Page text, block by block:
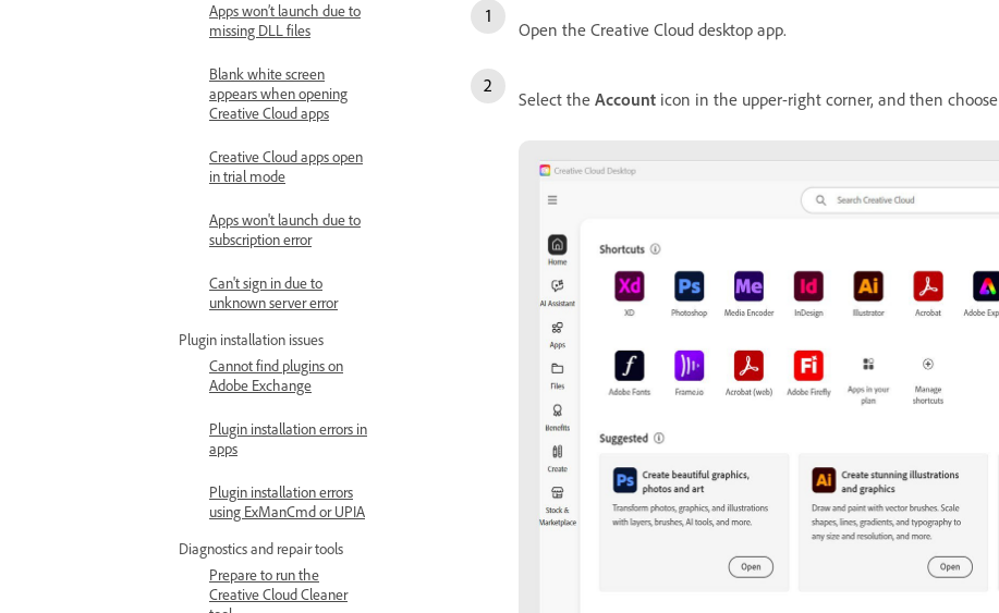
Apps won’t launch due to
missing DLL files
Blank white screen
appears when opening
Creative Cloud apps
Creative Cloud apps open
in trial mode
Apps won't launch due to
subscription error
Can't sign in due to
unknown server error
Plugin installation issues
Cannot find plugins on
Adobe Exchange
Plugin installation errors in
apps
Plugin installation errors
using ExManCmd or UPIA
Diagnostics and repair tools
Prepare to run the
Creative Cloud Cleaner
Open the Creative Cloud desktop app.
Select the Account icon in the upper-right corner, and then choose